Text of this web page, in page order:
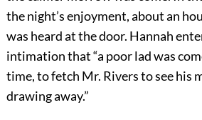
the night’s enjoyment, about an
was heard at the door. Hannah
intimation that “a poor lad was
time, to fetch Mr. Rivers to see his
drawing away.”